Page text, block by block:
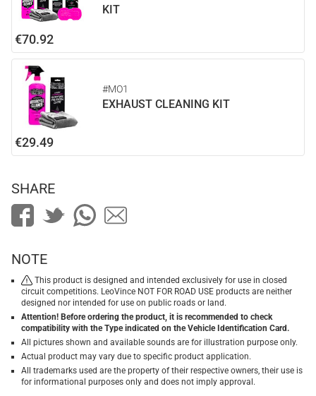
KIT
€70.92
#MO1
EXHAUST CLEANING KIT
€29.49
SHARE
NOTE
This product is designed and intended exclusively for use in closed
circuit competitions. LeoVince NOT FOR ROAD USE products are neither
designed nor intended for use on public roads or land.
Attention! Before ordering the product, it is recommended to check
compatibility with the Type indicated on the Vehicle Identification Card.
All pictures shown and available sounds are for illustration purpose only.
Actual product may vary due to specific product application.
All trademarks used are the property of their respective owners, their use is
for informational purposes only and does not imply approval.